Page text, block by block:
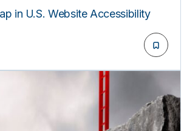
in U.S. Website Accessibility